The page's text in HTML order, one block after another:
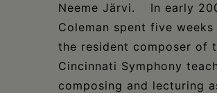
Neeme Järvi. In early
Coleman spent five weeks
the resident composer of
Cincinnati Symphony
composing and lecturing